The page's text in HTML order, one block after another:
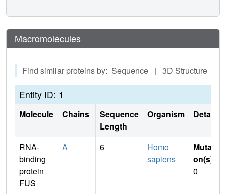
Macromolecules
Find similar proteins by: Sequence | 3D Structure
Entity ID: 1
Molecule Chains
Sequence
Length
Organism Details
RNA-
binding
protein
FUS
A 6
Homo
sapiens
Mutati
on(s)
0